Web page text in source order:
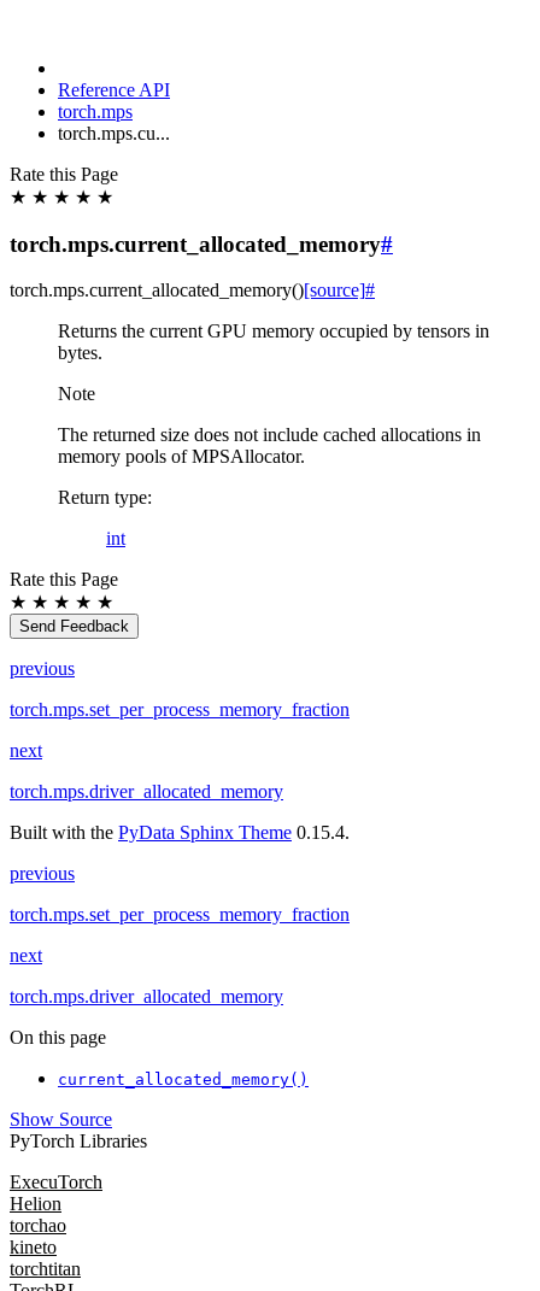
Reference API
torch.mps
torch.mps.cu...
Rate this Page
★ ★ ★ ★ ★
torch.mps.current_allocated_memory#
torch.mps.current_allocated_memory()[source]#
Returns the current GPU memory occupied by tensors in
bytes.
Note
The returned size does not include cached allocations in
memory pools of MPSAllocator.
Return type:
int
Rate this Page
★ ★ ★ ★ ★
Send Feedback
previous
torch.mps.set_per_process_memory_fraction
next
torch.mps.driver_allocated_memory
Built with the PyData Sphinx Theme 0.15.4.
previous
torch.mps.set_per_process_memory_fraction
next
torch.mps.driver_allocated_memory
On this page
current_allocated_memory()
Show Source
PyTorch Libraries
ExecuTorch
Helion
torchao
kineto
torchtitan